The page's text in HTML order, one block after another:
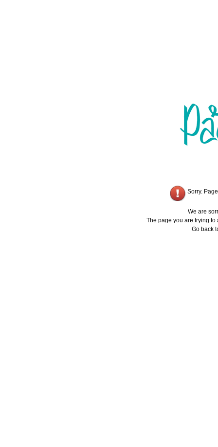
Sorry.
We are
The page you are trying
Go back